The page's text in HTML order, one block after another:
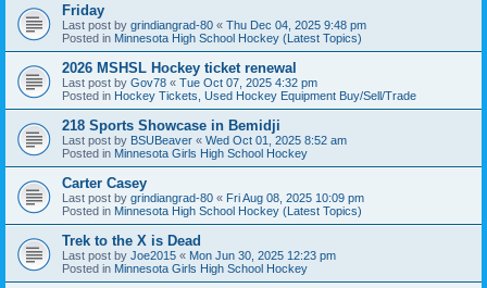
Friday
Last post by grindiangrad-80 « Thu Dec 04, 2025 9:48 pm
Posted in Minnesota High School Hockey (Latest Topics)
2026 MSHSL Hockey ticket renewal
Last post by Gov78 « Tue Oct 07, 2025 4:32 pm
Posted in Hockey Tickets, Used Hockey Equipment Buy/Sell/Trade
218 Sports Showcase in Bemidji
Last post by BSUBeaver « Wed Oct 01, 2025 8:52 am
Posted in Minnesota Girls High School Hockey
Carter Casey
Last post by grindiangrad-80 « Fri Aug 08, 2025 10:09 pm
Posted in Minnesota High School Hockey (Latest Topics)
Trek to the X is Dead
Last post by Joe2015 « Mon Jun 30, 2025 12:23 pm
Posted in Minnesota Girls High School Hockey